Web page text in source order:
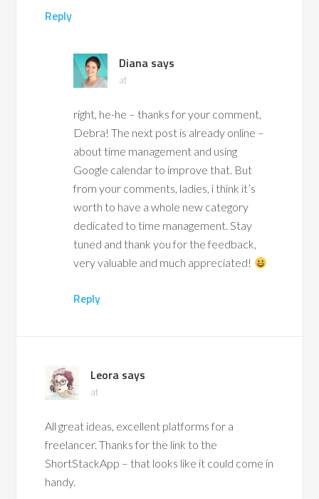
Reply
Diana says
at
right, he-he – thanks for your comment,
Debra! The next post is already online –
about time management and using
Google calendar to improve that. But
from your comments, ladies, i think it’s
worth to have a whole new category
dedicated to time management. Stay
tuned and thank you for the feedback,
very valuable and much appreciated!
Reply
Leora says
at
All great ideas, excellent platforms for a
freelancer. Thanks for the link to the
ShortStackApp – that looks like it could come in
handy.